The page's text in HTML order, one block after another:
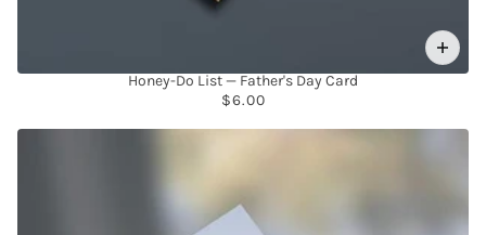
Honey-Do List — Father's Day Card
$6.00